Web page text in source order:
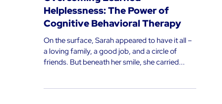
CBT
Overcoming Learned
Helplessness: The Power of
Cognitive Behavioral Therapy
On the surface, Sarah appeared to have it all –
friends. But beneath her smile, she carried...